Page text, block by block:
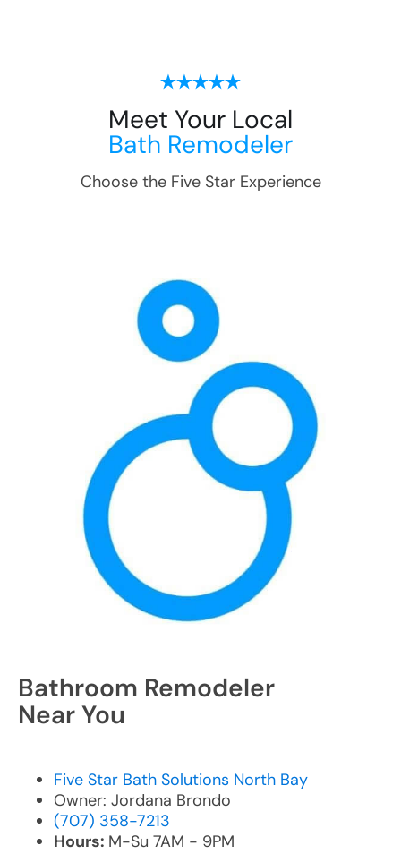
Meet Your Local
Bath Remodeler
Choose the Five Star Experience
Bathroom Remodeler
Near You
Five Star Bath Solutions North Bay
Owner: Jordana Brondo
(707) 358-7213
Hours: M-Su 7AM - 9PM